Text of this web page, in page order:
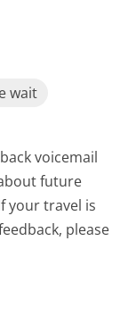
wait
voicemail
future
your travel is
please